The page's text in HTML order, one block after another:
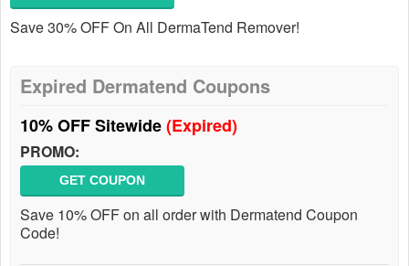
Save 30% OFF On All DermaTend Remover!
Expired Dermatend Coupons
10% OFF Sitewide(Expired)
PROMO:
GET COUPON
Save 10% OFF on all order with Dermatend Coupon
Code!